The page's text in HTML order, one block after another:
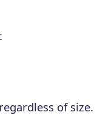
of size.